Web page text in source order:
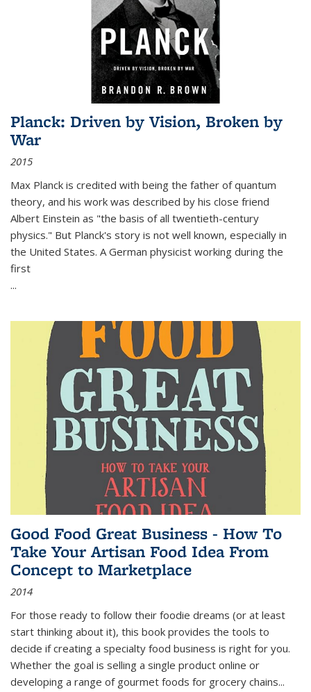
Planck: Driven by Vision, Broken by
War
2015
Max Planck is credited with being the father of quantum
theory, and his work was described by his close friend
Albert Einstein as "the basis of all twentieth-century
physics." But Planck's story is not well known, especially in
the United States. A German physicist working during the
first
...
Good Food Great Business - How To
Take Your Artisan Food Idea From
Concept to Marketplace
2014
For those ready to follow their foodie dreams (or at least
start thinking about it), this book provides the tools to
decide if creating a specialty food business is right for you.
Whether the goal is selling a single product online or
developing a range of gourmet foods for grocery chains...